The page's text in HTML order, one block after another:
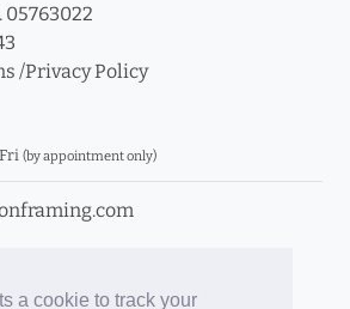
a cookie to track your
05763022
/Privacy Policy
(by appointment only)